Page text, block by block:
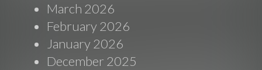
March 2026
February 2026
January 2026
December 2025